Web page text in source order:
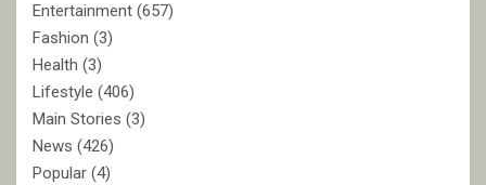
Entertainment (657)
Fashion (3)
Health (3)
Lifestyle (406)
Main Stories (3)
News (426)
Popular (4)